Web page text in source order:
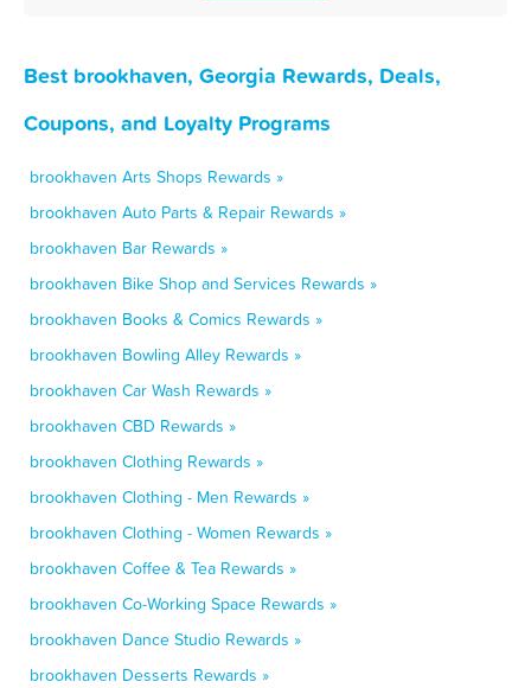
Best brookhaven, Georgia Rewards, Deals,
Coupons, and Loyalty Programs
brookhaven Arts Shops Rewards »
brookhaven Auto Parts & Repair Rewards »
brookhaven Bar Rewards »
brookhaven Bike Shop and Services Rewards »
brookhaven Books & Comics Rewards »
brookhaven Bowling Alley Rewards »
brookhaven Car Wash Rewards »
brookhaven CBD Rewards »
brookhaven Clothing Rewards »
brookhaven Clothing - Men Rewards »
brookhaven Clothing - Women Rewards »
brookhaven Coffee & Tea Rewards »
brookhaven Co-Working Space Rewards »
brookhaven Dance Studio Rewards »
brookhaven Desserts Rewards »